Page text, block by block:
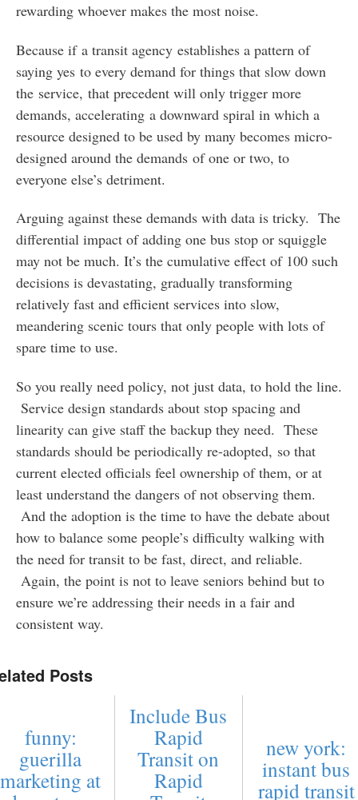
rewarding whoever makes the most noise.
Because if a transit agency establishes a pattern of
saying yes to every demand for things that slow down
the service, that precedent will only trigger more
demands, accelerating a downward spiral in which a
resource designed to be used by many becomes micro-
designed around the demands of one or two, to
everyone else’s detriment.
Arguing against these demands with data is tricky. The
differential impact of adding one bus stop or squiggle
may not be much. It’s the cumulative effect of 100 such
decisions is devastating, gradually transforming
relatively fast and efficient services into slow,
meandering scenic tours that only people with lots of
spare time to use.
So you really need policy, not just data, to hold the line.
Service design standards about stop spacing and
linearity can give staff the backup they need. These
standards should be periodically re-adopted, so that
current elected officials feel ownership of them, or at
least understand the dangers of not observing them.
And the adoption is the time to have the debate about
how to balance some people’s difficulty walking with
the need for transit to be fast, direct, and reliable.
Again, the point is not to leave seniors behind but to
ensure we’re addressing their needs in a fair and
consistent way.
Posts
funny:
guerilla
marketing at
Include Bus
Rapid
Transit on
Rapid
new york:
instant bus
rapid transit